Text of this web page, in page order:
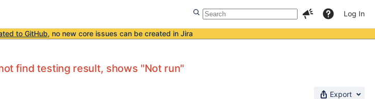
Log In
to GitHub, no new core issues can be created in Jira
find testing result, shows "Not run"
Export